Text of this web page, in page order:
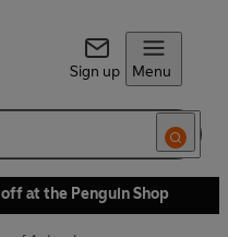
Sign up Menu
at the Penguin Shop